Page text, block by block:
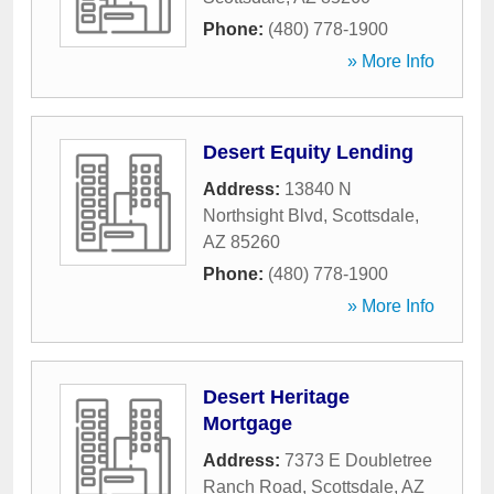
Phone: (480) 778-1900
» More Info
Desert Equity Lending
Address: 13840 N
Northsight Blvd, Scottsdale,
AZ 85260
Phone: (480) 778-1900
» More Info
Desert Heritage
Mortgage
Address: 7373 E Doubletree
Ranch Road, Scottsdale, AZ